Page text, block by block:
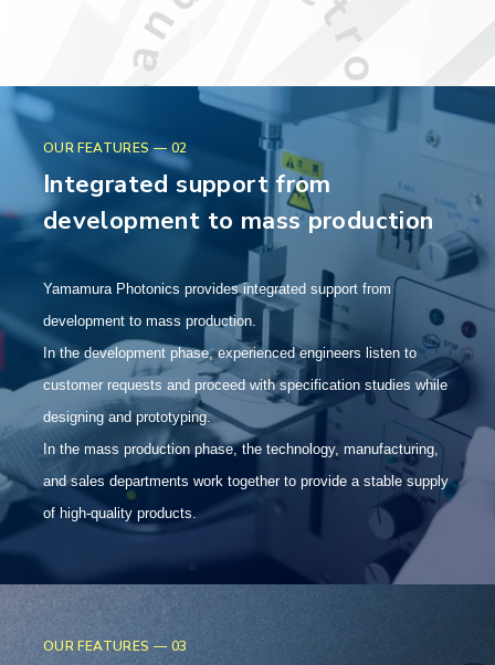
OUR FEATURES — 02
Integrated support from
development to mass production
Yamamura Photonics provides integrated support from
development to mass production.
In the development phase, experienced engineers listen to
customer requests and proceed with specification studies while
designing and prototyping.
In the mass production phase, the technology, manufacturing,
and sales departments work together to provide a stable supply
of high-quality products.
OUR FEATURES — 03